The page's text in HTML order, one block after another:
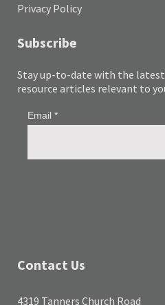
Privacy Policy
Subscribe
Stay up-to-date with the
resource articles relevant to
Contact Us
4319 Tanners Church Road